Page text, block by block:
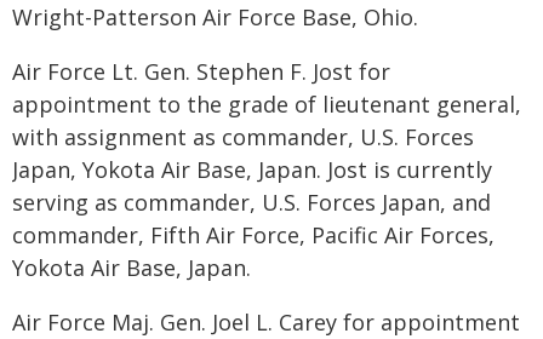
Wright-Patterson Air Force Base, Ohio.
Air Force Lt. Gen. Stephen F. Jost for
appointment to the grade of lieutenant general,
with assignment as commander, U.S. Forces
Japan, Yokota Air Base, Japan. Jost is currently
serving as commander, U.S. Forces Japan, and
commander, Fifth Air Force, Pacific Air Forces,
Yokota Air Base, Japan.
Air Force Maj. Gen. Joel L. Carey for appointment